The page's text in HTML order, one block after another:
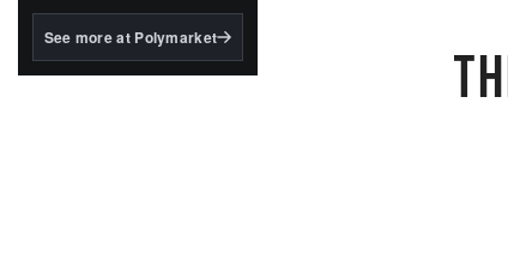
BlackRock's existing
See more at Polymarket